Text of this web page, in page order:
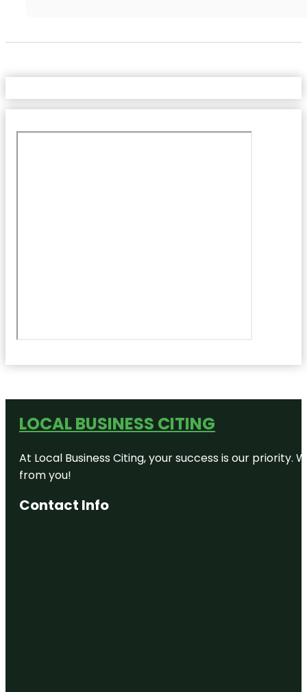
LOCAL BUSINESS CITING
At Local Business Citing, your success is our
from you!
Contact Info